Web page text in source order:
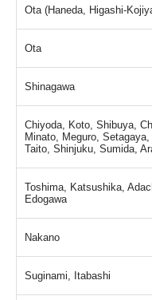
Ota (Haneda, Higashi-
Ota
Shinagawa
Chiyoda, Koto, Shibuya,
Minato, Meguro,
Taito, Shinjuku, Sumida,
Toshima, Katsushika,
Edogawa
Nakano
Suginami, Itabashi